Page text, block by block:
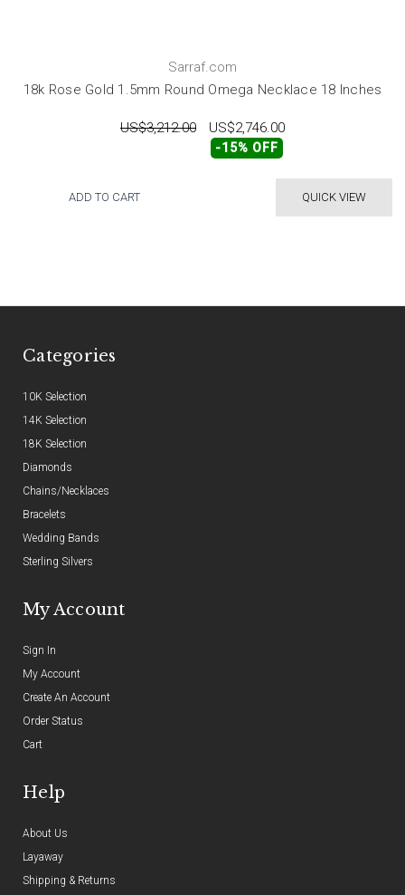
Sarraf.com
18k Rose Gold 1.5mm Round Omega Necklace 18 Inches
US$3,212.00 US$2,746.00
-15% OFF
QUICK VIEW
ADD TO CART
Categories
10K Selection
14K Selection
18K Selection
Diamonds
Chains/Necklaces
Bracelets
Wedding Bands
Sterling Silvers
My Account
Sign In
My Account
Create An Account
Order Status
Cart
Help
About Us
Layaway
Shipping & Returns